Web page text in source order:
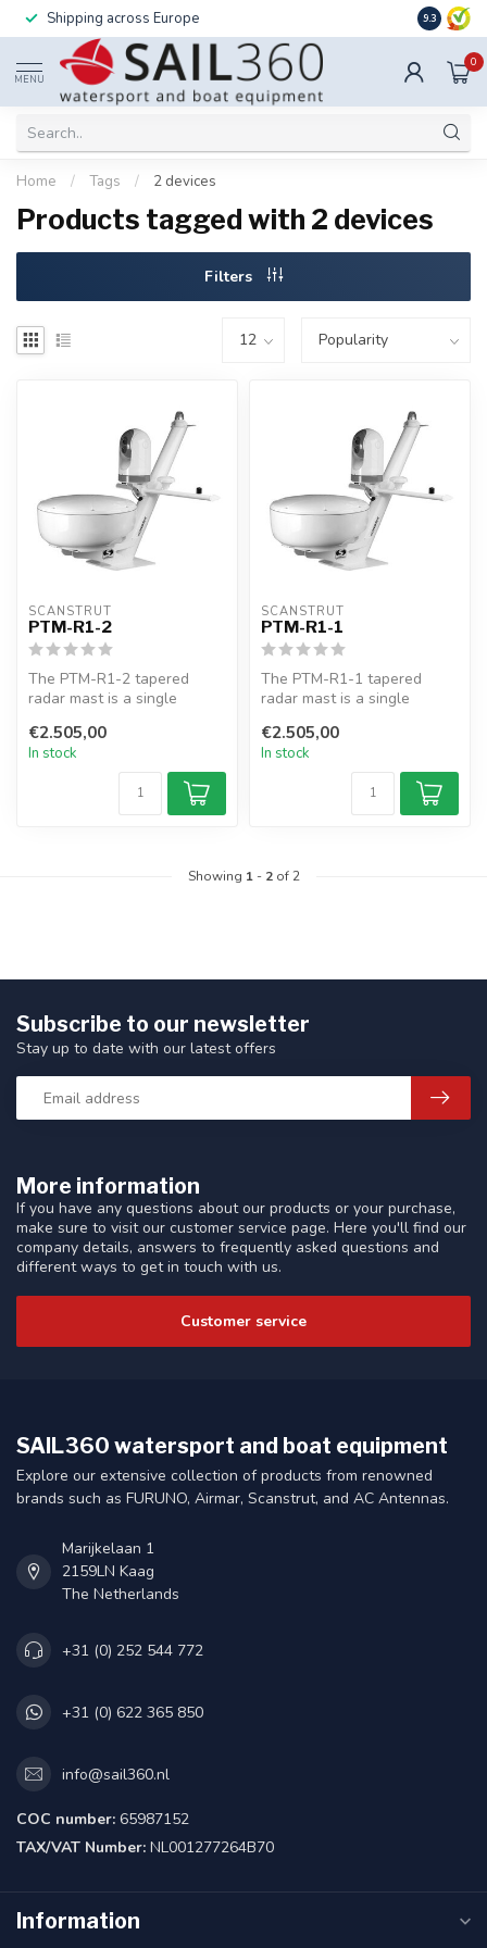
Shipping across Europe 9.3
MENU
0
Home / Tags / 2 devices
Products tagged with 2 devices
Filters
SCANSTRUT
PTM-R1-2
The PTM-R1-2 tapered
radar mast is a single
Furuno radars,...
€2.505,00
In stock
SCANSTRUT
PTM-R1-1
The PTM-R1-1 tapered
radar mast is a single
radars, lights...
€2.505,00
In stock
Showing 1- 2of 2
More information
If you have any questions about our products or your purchase,
make sure to visit our customer service page. Here you'll find our
company details, answers to frequently asked questions and
different ways to get in touch with us.
Customer service
Subscribe to our newsletter
Stay up to date with our latest offers
SAIL360 watersport and boat equipment
Explore our extensive collection of products from renowned
brands such as FURUNO, Airmar, Scanstrut, and AC Antennas.
Marijkelaan 1
2159LN Kaag
The Netherlands
+31 (0) 252 544 772
+31 (0) 622 365 850
info@sail360.nl
COC number: 65987152
TAX/VAT Number: NL001277264B70
Information